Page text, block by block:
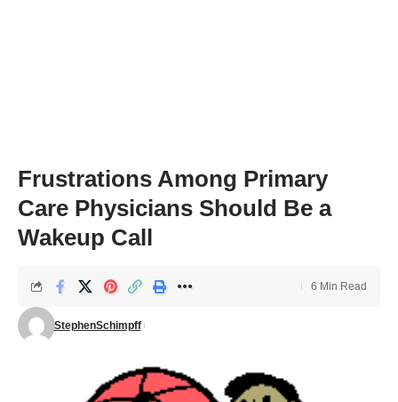
Frustrations Among Primary
Care Physicians Should Be a
Wakeup Call
StephenSchimpff
6 Min Read